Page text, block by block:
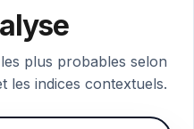
plus probables selon
les indices contextuels.